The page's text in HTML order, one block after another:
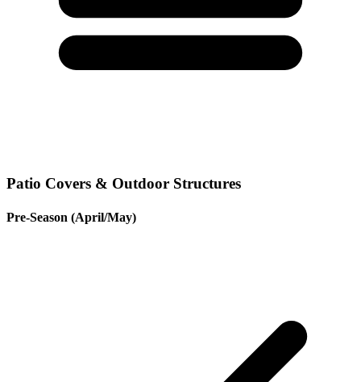
Patio Covers & Outdoor Structures
Pre-Season (April/May)